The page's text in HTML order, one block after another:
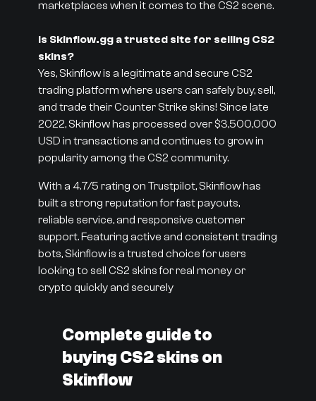
marketplaces when it comes to the CS2 scene.
Is Skinflow.gg a trusted site for selling CS2
skins?
Yes, Skinflow is a legitimate and secure CS2
trading platform where users can safely buy, sell,
and trade their Counter Strike skins! Since late
2022, Skinflow has processed over $3,500,000
USD in transactions and continues to grow in
popularity among the CS2 community.
With a 4.7/5 rating on Trustpilot, Skinflow has
built a strong reputation for fast payouts,
reliable service, and responsive customer
support. Featuring active and consistent trading
bots, Skinflow is a trusted choice for users
looking to sell CS2 skins for real money or
crypto quickly and securely
Complete guide to
buying CS2 skins on
Skinflow